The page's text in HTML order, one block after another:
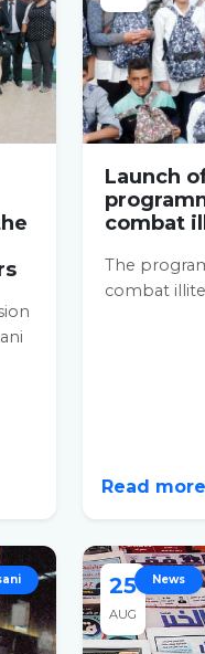
Launch
combat
The
combat
Read more
25
AUG
News